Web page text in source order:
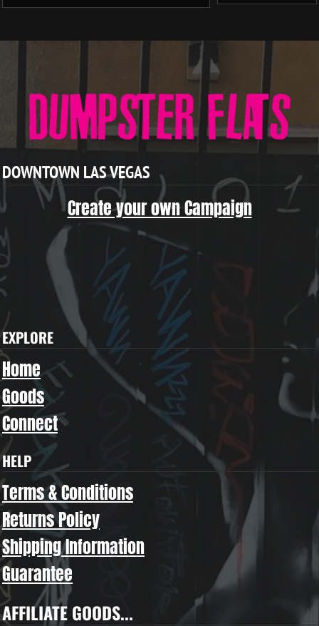
DOWNTOWN LAS VEGAS
Create your own Campaign
EXPLORE
Home
Goods
Connect
HELP
Terms & Conditions
Returns Policy
Shipping Information
Guarantee
AFFILIATE GOODS...